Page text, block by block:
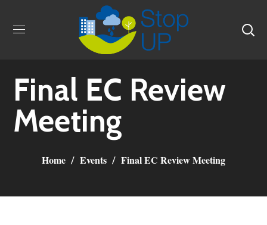
Final EC Review
Meeting
Home Events Final EC Review Meeting